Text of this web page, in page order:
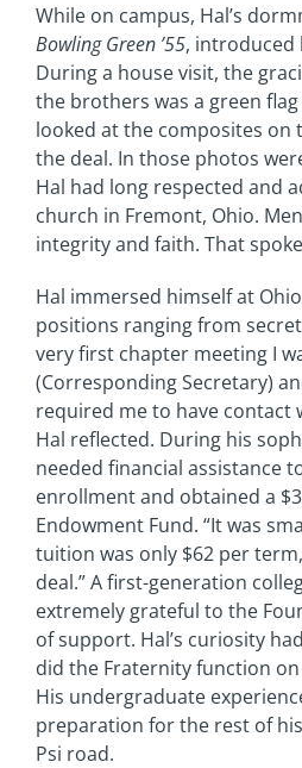
While on campus, Hal’s
Bowling Green ’55, introduced
During a house visit, the
the brothers was a green
looked at the composites on
the deal. In those photos
Hal had long respected and
church in Fremont, Ohio.
integrity and faith. That
Hal immersed himself at
positions ranging from
very first chapter meeting I
(Corresponding Secretary)
required me to have contact
Hal reflected. During his
needed financial assistance
enrollment and obtained a
Endowment Fund. “It was
tuition was only $62 per
deal.” A first-generation
extremely grateful to the
of support. Hal’s curiosity
did the Fraternity function
His undergraduate
preparation for the rest of
Psi road.